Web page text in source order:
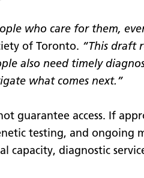
who care for them,
of Toronto. “This draft
also need timely
what comes next.”
guarantee access. If
testing, and
diagnostic